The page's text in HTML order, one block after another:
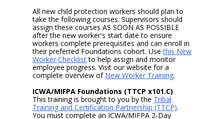
All new child protection workers should plan to
take the following courses. Supervisors should
assign these courses AS SOON AS POSSIBLE
after the new worker's start date to ensure
workers complete prerequisites and can enroll in
their preferred Foundations cohort. Usethis New
Worker Checklistto help assign and monitor
employee progress. Visit our website for a
complete overview of New Worker Training.
ICWA/MIFPA Foundations (TTCP x101.C)
This training is brought to you by the Tribal
Training and Certification Partnership (TTCP).
You must complete an ICWA/MIFPA 2-Day